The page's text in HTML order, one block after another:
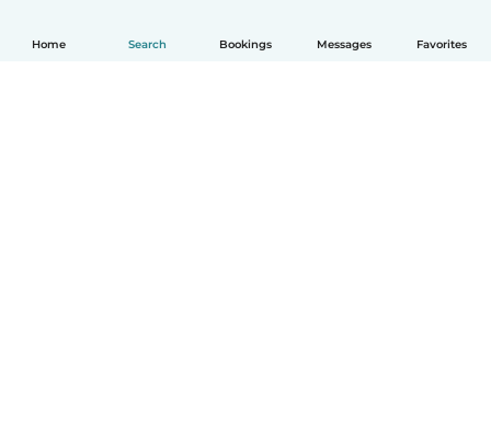
Home Search Bookings Messages Favorites